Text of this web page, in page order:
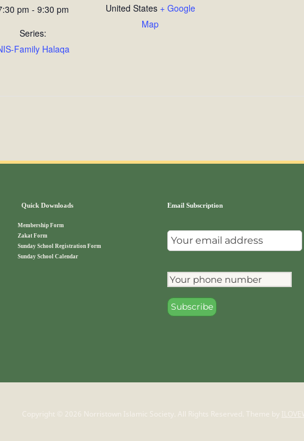
pm - 9:30 pm
Series:
Family Halaqa
United States + Google
Map
Quick Downloads
Membership Form
Zakat Form
Sunday School Registration Form
Sunday School Calendar
Email Subscription
Copyright © 2026 Norristown Islamic Society. All Rights Reserved. Theme by